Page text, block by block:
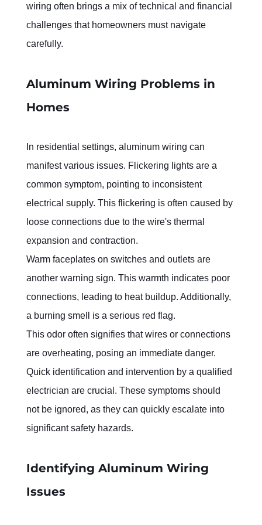
wiring often brings a mix of technical and financial
challenges that homeowners must navigate
carefully.
Aluminum Wiring Problems in
Homes
In residential settings, aluminum wiring can
manifest various issues. Flickering lights are a
common symptom, pointing to inconsistent
electrical supply. This flickering is often caused by
loose connections due to the wire's thermal
expansion and contraction.
Warm faceplates on switches and outlets are
another warning sign. This warmth indicates poor
connections, leading to heat buildup. Additionally,
a burning smell is a serious red flag.
This odor often signifies that wires or connections
are overheating, posing an immediate danger.
Quick identification and intervention by a qualified
electrician are crucial. These symptoms should
not be ignored, as they can quickly escalate into
significant safety hazards.
Identifying Aluminum Wiring
Issues